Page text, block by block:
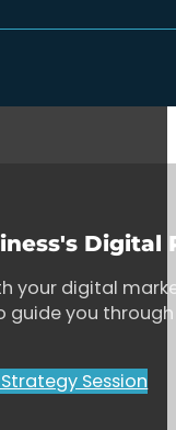
Digital
your digital
guide you
Session